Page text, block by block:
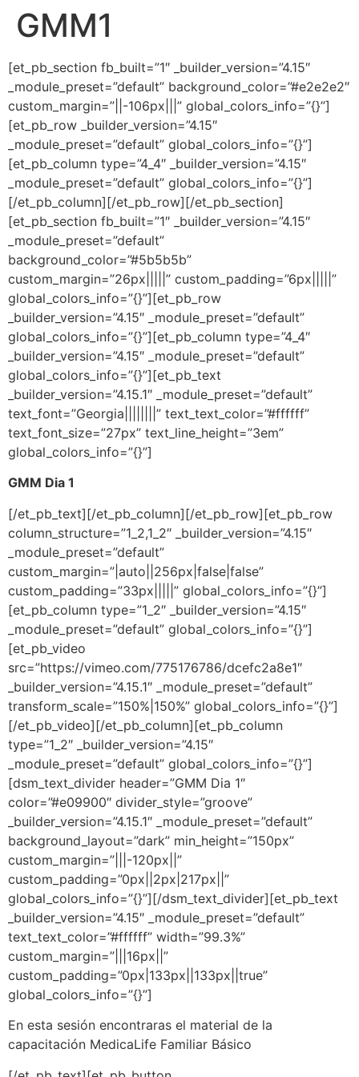
GMM1
[et_pb_section fb_built=”1″ _builder_version=”4.15″
_module_preset=”default” background_color=”#e2e2e2″
custom_margin=”||-106px|||” global_colors_info=”{}”]
[et_pb_row _builder_version=”4.15″
_module_preset=”default” global_colors_info=”{}”]
[et_pb_column type=”4_4″ _builder_version=”4.15″
_module_preset=”default” global_colors_info=”{}”]
[/et_pb_column][/et_pb_row][/et_pb_section]
[et_pb_section fb_built=”1″ _builder_version=”4.15″
_module_preset=”default”
background_color=”#5b5b5b”
custom_margin=”26px|||||” custom_padding=”6px|||||”
global_colors_info=”{}”][et_pb_row
_builder_version=”4.15″ _module_preset=”default”
global_colors_info=”{}”][et_pb_column type=”4_4″
_builder_version=”4.15″ _module_preset=”default”
global_colors_info=”{}”][et_pb_text
_builder_version=”4.15.1″ _module_preset=”default”
text_font=”Georgia||||||||” text_text_color=”#ffffff”
text_font_size=”27px” text_line_height=”3em”
global_colors_info=”{}”]
GMM Dia 1
[/et_pb_text][/et_pb_column][/et_pb_row][et_pb_row
column_structure=”1_2,1_2″ _builder_version=”4.15″
_module_preset=”default”
custom_margin=”|auto||256px|false|false”
custom_padding=”33px|||||” global_colors_info=”{}”]
[et_pb_column type=”1_2″ _builder_version=”4.15″
_module_preset=”default” global_colors_info=”{}”]
[et_pb_video
src=”https://vimeo.com/775176786/dcefc2a8e1″
_builder_version=”4.15.1″ _module_preset=”default”
transform_scale=”150%|150%” global_colors_info=”{}”]
[/et_pb_video][/et_pb_column][et_pb_column
type=”1_2″ _builder_version=”4.15″
_module_preset=”default” global_colors_info=”{}”]
[dsm_text_divider header=”GMM Dia 1″
color=”#e09900″ divider_style=”groove”
_builder_version=”4.15.1″ _module_preset=”default”
background_layout=”dark” min_height=”150px”
custom_margin=”|||-120px||”
custom_padding=”0px||2px|217px||”
global_colors_info=”{}”][/dsm_text_divider][et_pb_text
_builder_version=”4.15″ _module_preset=”default”
text_text_color=”#ffffff” width=”99.3%”
custom_margin=”|||16px||”
custom_padding=”0px|133px||133px||true”
global_colors_info=”{}”]
En esta sesión encontraras el material de la
capacitación MedicaLife Familiar Básico